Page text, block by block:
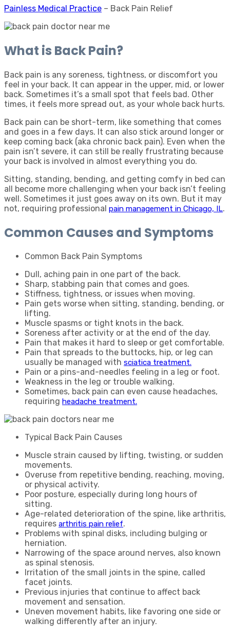
Painless Medical Practice – Back Pain Relief
What is Back Pain?
Back pain is any soreness, tightness, or discomfort you
feel in your back. It can appear in the upper, mid, or lower
back. Sometimes it’s a small spot that feels bad. Other
times, it feels more spread out, as your whole back hurts.
Back pain can be short-term, like something that comes
and goes in a few days. It can also stick around longer or
keep coming back (aka chronic back pain). Even when the
pain isn’t severe, it can still be really frustrating because
your back is involved in almost everything you do.
Sitting, standing, bending, and getting comfy in bed can
all become more challenging when your back isn’t feeling
well. Sometimes it just goes away on its own. But it may
not, requiring professional pain management in Chicago, IL.
Common Causes and Symptoms
Common Back Pain Symptoms
Dull, aching pain in one part of the back.
Sharp, stabbing pain that comes and goes.
Stiffness, tightness, or issues when moving.
Pain gets worse when sitting, standing, bending, or
lifting.
Muscle spasms or tight knots in the back.
Soreness after activity or at the end of the day.
Pain that makes it hard to sleep or get comfortable.
Pain that spreads to the buttocks, hip, or leg can
usually be managed with sciatica treatment.
Pain or a pins-and-needles feeling in a leg or foot.
Weakness in the leg or trouble walking.
Sometimes, back pain can even cause headaches,
requiring headache treatment.
Typical Back Pain Causes
Muscle strain caused by lifting, twisting, or sudden
movements.
Overuse from repetitive bending, reaching, moving,
or physical activity.
Poor posture, especially during long hours of
sitting.
Age-related deterioration of the spine, like arthritis,
requires arthritis pain relief.
Problems with spinal disks, including bulging or
herniation.
Narrowing of the space around nerves, also known
as spinal stenosis.
Irritation of the small joints in the spine, called
facet joints.
Previous injuries that continue to affect back
movement and sensation.
Uneven movement habits, like favoring one side or
walking differently after an injury.